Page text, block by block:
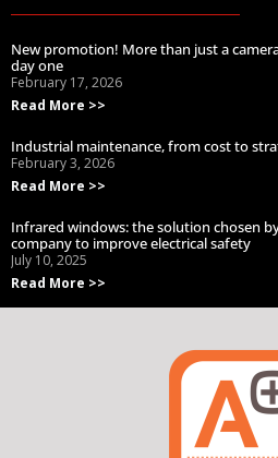
New promotion! More than just a
day one
February 17, 2026
Read More >>
Industrial maintenance, from cost to
February 3, 2026
Read More >>
Infrared windows: the solution chosen
company to improve electrical safety
July 10, 2025
Read More >>